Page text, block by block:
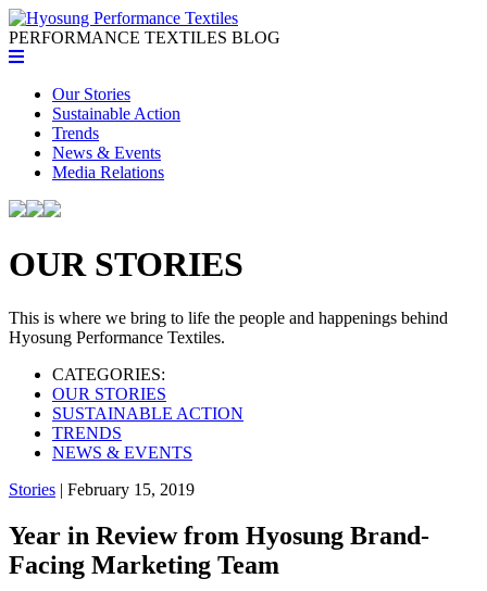
PERFORMANCE TEXTILES BLOG
Our Stories
Sustainable Action
Trends
News & Events
Media Relations
OUR STORIES
This is where we bring to life the people and happenings behind
Hyosung Performance Textiles.
CATEGORIES:
OUR STORIES
SUSTAINABLE ACTION
TRENDS
NEWS & EVENTS
Stories | February 15, 2019
Year in Review from Hyosung Brand-
Facing Marketing Team